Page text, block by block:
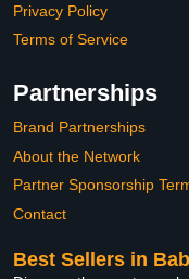
Privacy Policy
Terms of Service
Partnerships
Brand Partnerships
About the Network
Partner Sponsorship
Contact
Best Sellers in